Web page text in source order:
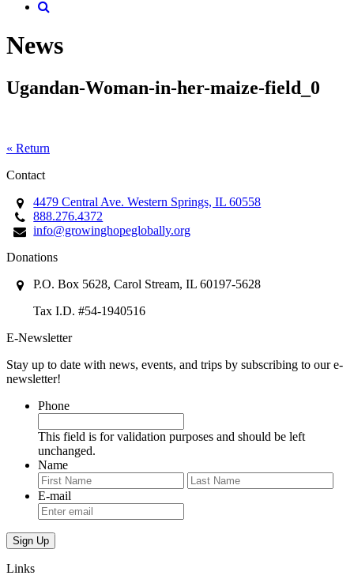
News
Ugandan-Woman-in-her-maize-field_0
« Return
Contact
4479 Central Ave. Western Springs, IL 60558
888.276.4372
info@growinghopeglobally.org
Donations
P.O. Box 5628, Carol Stream, IL 60197-5628
Tax I.D. #54-1940516
E-Newsletter
Stay up to date with news, events, and trips by subscribing to our e-
newsletter!
Phone
This field is for validation purposes and should be left
unchanged.
Name
First
E-mail
Links